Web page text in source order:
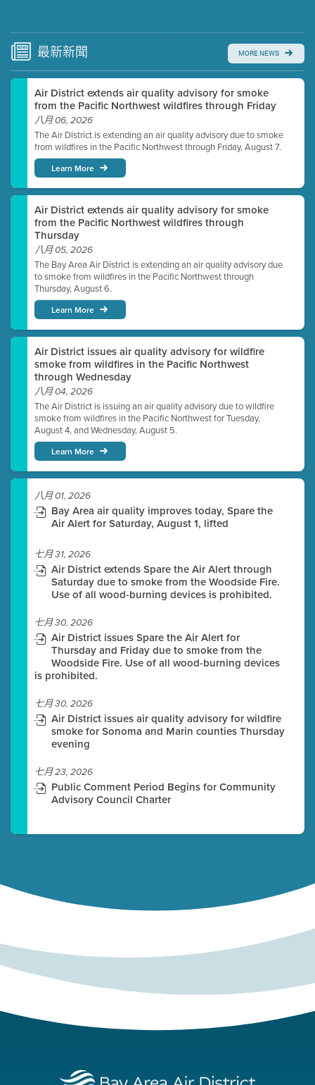
Watch for real-time closed captioning with agenda
Learn more
最新新聞 MORE NEWS
Air District extends air quality advisory for smoke
from the Pacific Northwest wildfires through Friday
八月 06, 2026
The Air District is extending an air quality advisory due to smoke
from wildfires in the Pacific Northwest through Friday, August 7.
Learn More
Air District extends air quality advisory for smoke
from the Pacific Northwest wildfires through
Thursday
八月 05, 2026
The Bay Area Air District is extending an air quality advisory due
to smoke from wildfires in the Pacific Northwest through
Thursday, August 6.
Learn More
Air District issues air quality advisory for wildfire
smoke from wildfires in the Pacific Northwest
through Wednesday
八月 04, 2026
The Air District is issuing an air quality advisory due to wildfire
smoke from wildfires in the Pacific Northwest for Tuesday,
August 4, and Wednesday, August 5.
Learn More
八月 01, 2026
Bay Area air quality improves today, Spare the
Air Alert for Saturday, August 1, lifted
七月 31, 2026
Air District extends Spare the Air Alert through
Saturday due to smoke from the Woodside Fire.
Use of all wood-burning devices is prohibited.
七月 30, 2026
Air District issues Spare the Air Alert for
Thursday and Friday due to smoke from the
Woodside Fire. Use of all wood-burning devices
is prohibited.
七月 30, 2026
Air District issues air quality advisory for wildfire
smoke for Sonoma and Marin counties Thursday
evening
七月 23, 2026
Public Comment Period Begins for Community
Advisory Council Charter